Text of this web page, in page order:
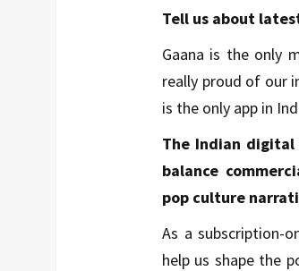
Tell us about
Gaana is the only
really proud of our
is the only app in
The Indian digital
balance
pop culture
As a subscription-
help us shape the